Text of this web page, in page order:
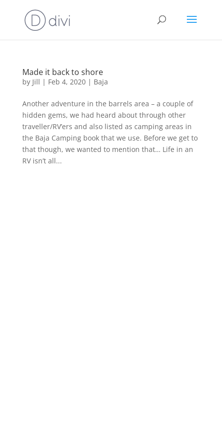
Made it back to shore
by Jill | Feb 4, 2020| Baja
Another adventure in the barrels area – a couple of
hidden gems, we had heard about through other
traveller/RV’ers and also listed as camping areas in
the Baja Camping book that we use. Before we get to
that though, we wanted to mention that… Life in an
RV isn’t all...